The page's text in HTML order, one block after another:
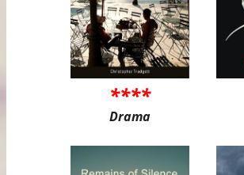
****
Drama